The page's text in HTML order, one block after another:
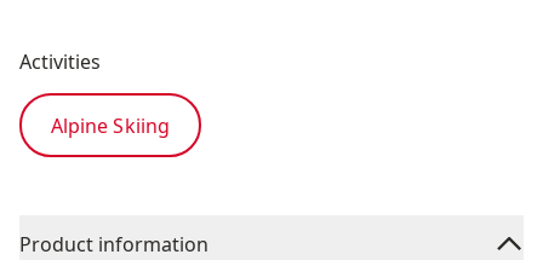
Activities
Alpine Skiing
Product information